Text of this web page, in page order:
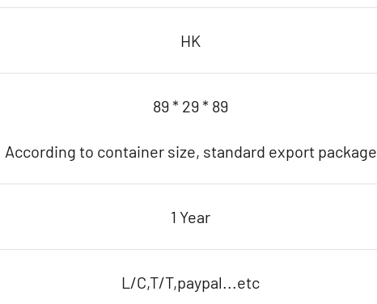
HK
89 * 29 * 89
According to container size, standard export package
1 Year
L/C,T/T,paypal...etc